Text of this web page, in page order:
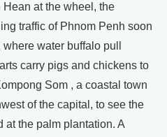
Hean at the wheel, the
traffic of Phnom Penh soon
water buffalo pull
carry pigs and chickens to
Som , a coastal town
of the capital, to see the
at the palm plantation. A